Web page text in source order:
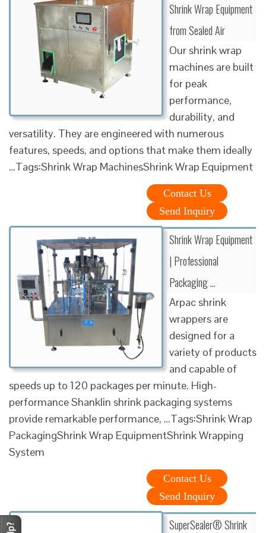
Shrink Wrap Equipment
from Sealed Air
Our shrink wrap
machines are built
for peak
performance,
durability, and
versatility. They are engineered with numerous
features, speeds, and options that make them ideally
…Tags:Shrink Wrap MachinesShrink Wrap Equipment
Contact Us
Send Inquiry
Shrink Wrap Equipment
| Professional
Packaging …
Arpac shrink
wrappers are
designed for a
variety of products
and capable of
speeds up to 120 packages per minute. High-
performance Shanklin shrink packaging systems
provide remarkable performance, …Tags:Shrink Wrap
PackagingShrink Wrap EquipmentShrink Wrapping
System
Contact Us
Send Inquiry
SuperSealer® Shrink